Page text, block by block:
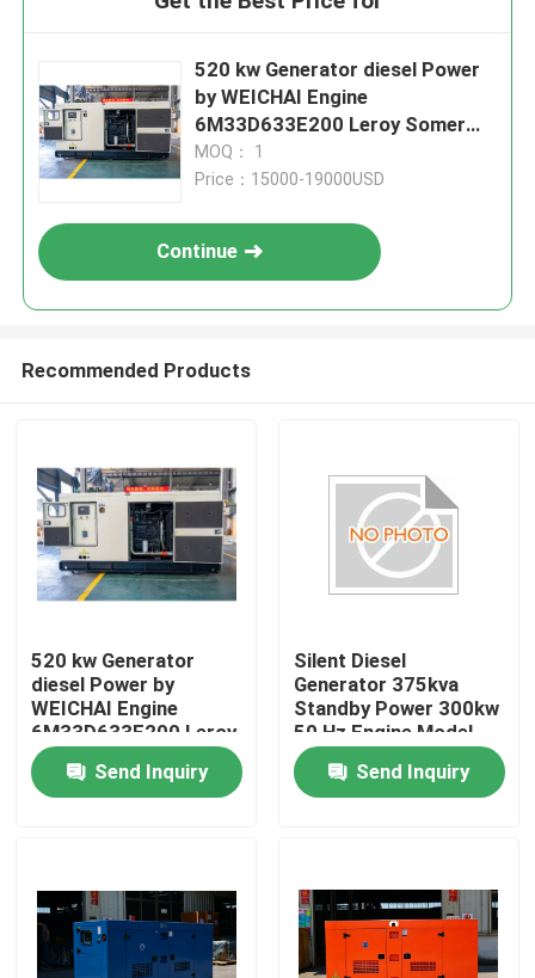
Home
Videos
About Us
520 kw Generator diesel Power
by WEICHAI Engine
6M33D633E200 Leroy Somer
Alternator Generators 650 Kva
Generador
MOQ： 1
Price：15000-19000USD
Continue
Recommended Products
520 kw Generator
diesel Power by
WEICHAI Engine
6M33D633E200 Leroy
Somer Alternator
Generators 650 Kva
Generador
Send Inquiry
Silent Diesel
Generator 375kva
Standby Power 300kw
50 Hz Engine Model
DP126CB Suitable for
Industrial and
Commercial
Send Inquiry